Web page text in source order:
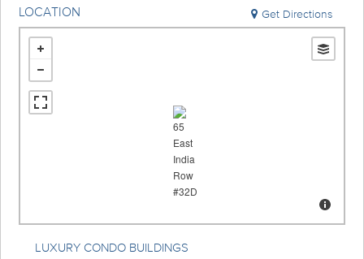
LOCATION Get Directions
LUXURY CONDO BUILDINGS